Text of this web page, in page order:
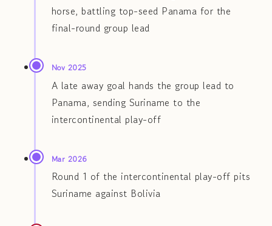
horse, battling top-seed Panama for the
final-round group lead
Nov 2025
A late away goal hands the group lead to
Panama, sending Suriname to the
intercontinental play-off
Mar 2026
Round 1 of the intercontinental play-off pits
Suriname against Bolivia